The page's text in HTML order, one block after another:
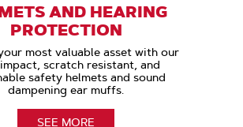
AND HEARING
PROTECTION
most valuable asset with our
scratch resistant, and
safety helmets and sound
dampening ear muffs.
SEE MORE